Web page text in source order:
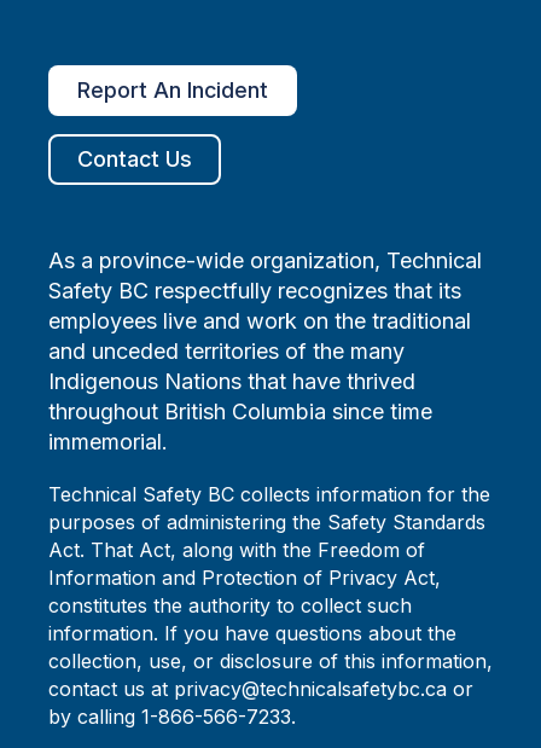
Report An Incident
Contact Us
As a province-wide organization, Technical
Safety BC respectfully recognizes that its
employees live and work on the traditional
and unceded territories of the many
Indigenous Nations that have thrived
throughout British Columbia since time
immemorial.
Technical Safety BC collects information for the
purposes of administering the Safety Standards
Act. That Act, along with the Freedom of
Information and Protection of Privacy Act,
constitutes the authority to collect such
information. If you have questions about the
collection, use, or disclosure of this information,
contact us at privacy@technicalsafetybc.ca or
by calling 1-866-566-7233.